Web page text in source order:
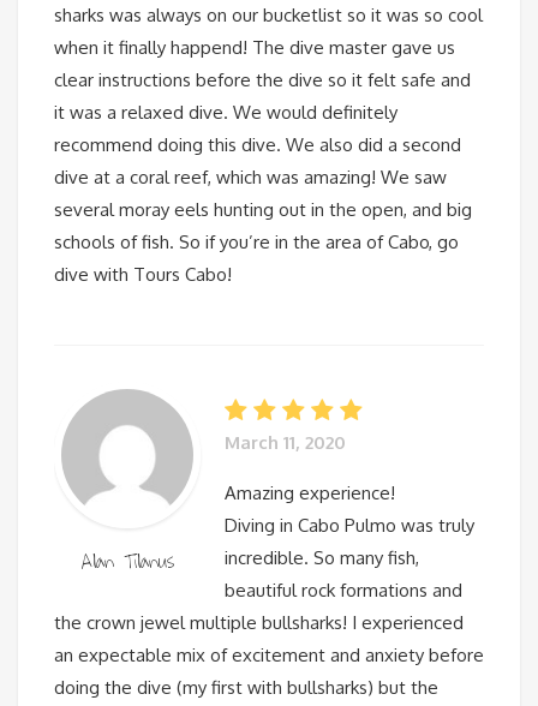
sharks was always on our bucketlist so it was so cool
when it finally happend! The dive master gave us
clear instructions before the dive so it felt safe and
it was a relaxed dive. We would definitely
recommend doing this dive. We also did a second
dive at a coral reef, which was amazing! We saw
several moray eels hunting out in the open, and big
schools of fish. So if you’re in the area of Cabo, go
dive with Tours Cabo!
Alan Tilanus
March 11, 2020
Amazing experience!
Diving in Cabo Pulmo was truly
incredible. So many fish,
beautiful rock formations and
the crown jewel multiple bullsharks! I experienced
an expectable mix of excitement and anxiety before
doing the dive (my first with bullsharks) but the